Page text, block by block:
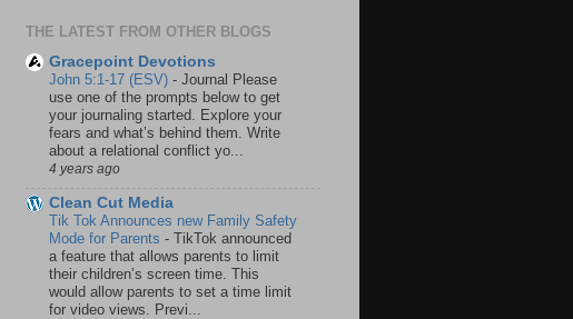
THE LATEST FROM OTHER BLOGS
Gracepoint Devotions
John 5:1-17 (ESV) - Journal Please
use one of the prompts below to get
your journaling started. Explore your
fears and what’s behind them. Write
about a relational conflict yo...
4 years ago
Clean Cut Media
Tik Tok Announces new Family Safety
Mode for Parents - TikTok announced
a feature that allows parents to limit
their children’s screen time. This
would allow parents to set a time limit
for video views. Previ...